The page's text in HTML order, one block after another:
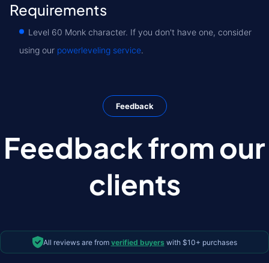
Requirements
Level 60 Monk character. If you don't have one, consider
using our powerleveling service.
Feedback
Feedback from our
clients
All reviews are from verified buyers with $10+ purchases